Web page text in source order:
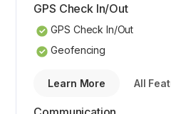
GPS Check In/Out
GPS Check In/Out
Geofencing
Learn More All